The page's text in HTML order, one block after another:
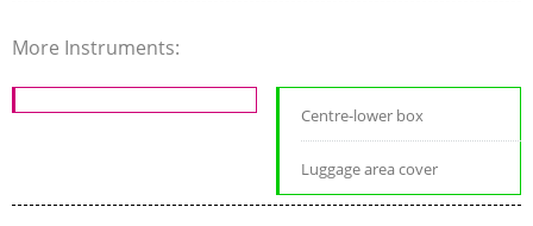
More Instruments:
Centre-lower box
Luggage area cover